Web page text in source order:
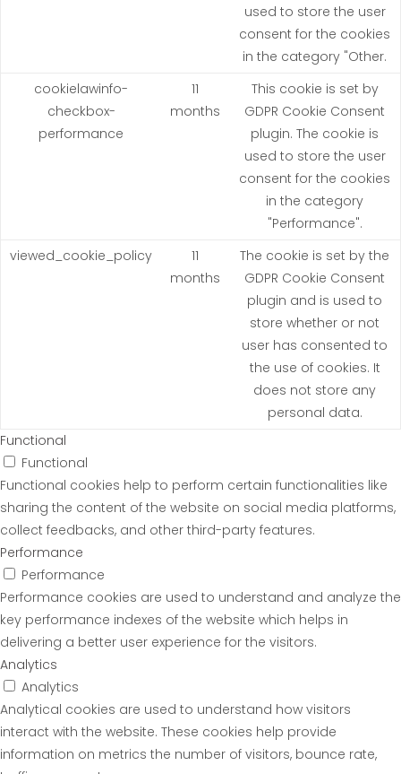
used to store the user
consent for the cookies
in the category "Other.
cookielawinfo-
checkbox-
performance
11
months
This cookie is set by
GDPR Cookie Consent
plugin. The cookie is
used to store the user
consent for the cookies
in the category
"Performance".
viewed_cookie_policy
11
months
The cookie is set by the
GDPR Cookie Consent
plugin and is used to
store whether or not
user has consented to
the use of cookies. It
does not store any
personal data.
Functional
Functional
Functional cookies help to perform certain functionalities like
sharing the content of the website on social media platforms,
collect feedbacks, and other third-party features.
Performance
Performance
Performance cookies are used to understand and analyze the
key performance indexes of the website which helps in
delivering a better user experience for the visitors.
Analytics
Analytics
Analytical cookies are used to understand how visitors
interact with the website. These cookies help provide
information on metrics the number of visitors, bounce rate,